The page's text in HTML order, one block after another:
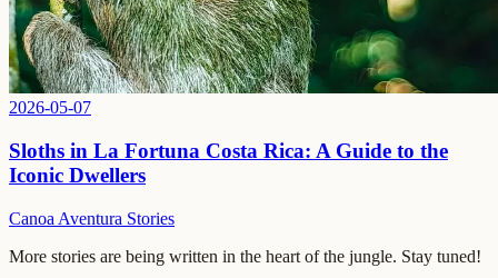
2026-05-07
Sloths in La Fortuna Costa Rica: A Guide to the
Iconic Dwellers
Canoa Aventura Stories
More stories are being written in the heart of the jungle. Stay tuned!